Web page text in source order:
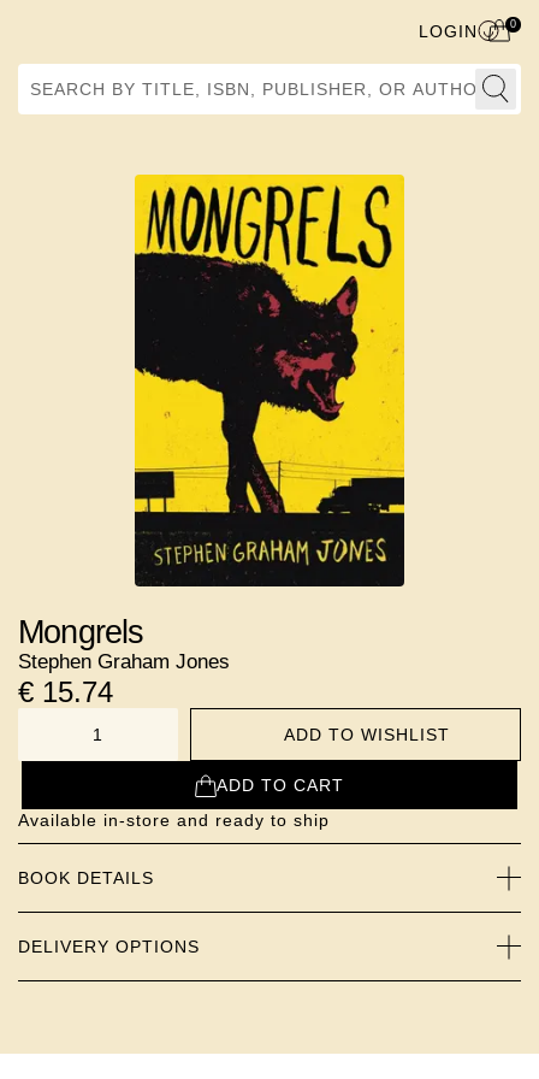
Search by Title, ISBN, Publisher, or Author
LOGIN 0
Mongrels
Stephen Graham Jones
€ 15.74
NUMBER ADD TO WISHLIST
ADD TO CART
Available in-store and ready to ship
BOOK DETAILS
DELIVERY OPTIONS